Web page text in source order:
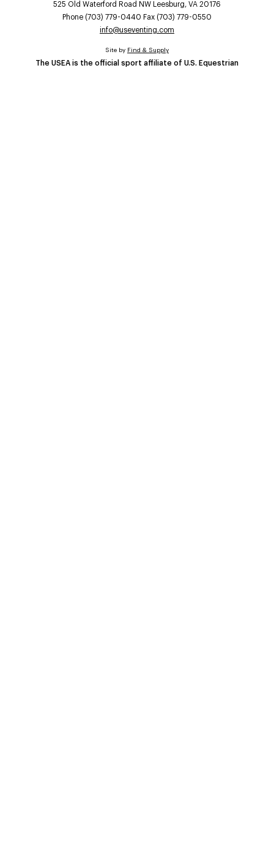
525 Old Waterford Road NW Leesburg, VA 20176
Phone (703) 779-0440 Fax (703) 779-0550
info@useventing.com
The USEA is the official sport affiliate of U.S. Equestrian
Site by Find & Supply